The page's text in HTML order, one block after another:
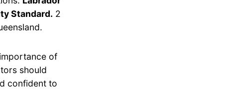
Standard. 2
of
should
confident to